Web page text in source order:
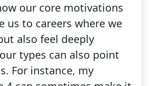
our core motivations
us to careers where we
also feel deeply
types can also point
For instance, my